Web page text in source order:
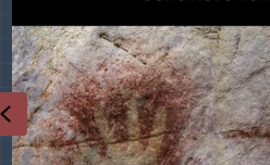
Previous